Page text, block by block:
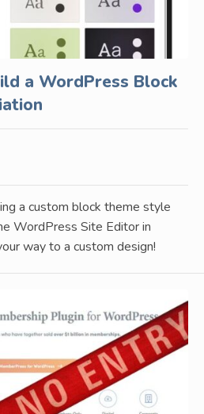
a WordPress Block
a custom block theme style
WordPress Site Editor in
way to a custom design!